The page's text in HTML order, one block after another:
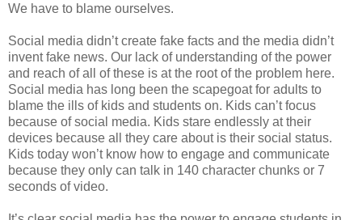
We have to blame ourselves.
Social media didn’t create fake facts and the media didn’t
invent fake news. Our lack of understanding of the power
and reach of all of these is at the root of the problem here.
Social media has long been the scapegoat for adults to
blame the ills of kids and students on. Kids can’t focus
because of social media. Kids stare endlessly at their
devices because all they care about is their social status.
Kids today won’t know how to engage and communicate
because they only can talk in 140 character chunks or 7
seconds of video.